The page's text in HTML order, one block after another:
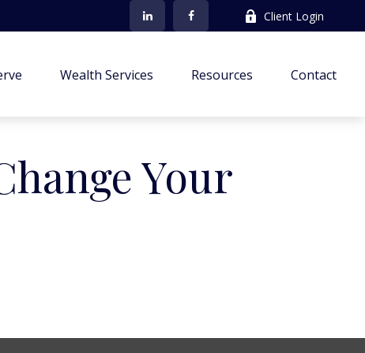
Client Login
Wealth Services Resources Contact
Your